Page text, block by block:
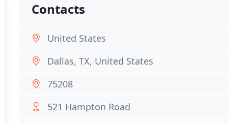
Contacts
United States
Dallas, TX, United States
75208
521 Hampton Road